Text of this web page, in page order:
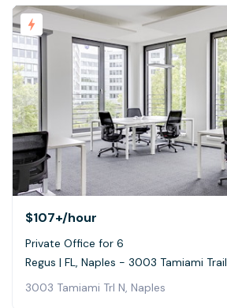
$107+/hour
Private Office for 6
Regus | FL, Naples - 3003 Tamiami Trail
3003 Tamiami Trl N, Naples